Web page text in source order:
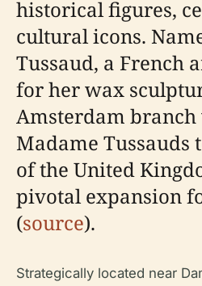
historical figures,
cultural icons.
Tussaud, a French
for her wax
Amsterdam
Madame Tussauds
of the United
pivotal expansion
(source).
Strategically located near